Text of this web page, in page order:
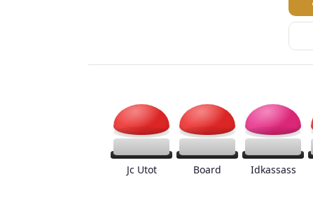
Jc Utot Board Idkassass